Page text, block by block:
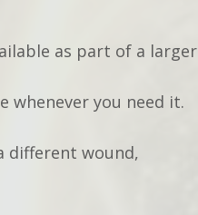
as part of a larger
whenever you need it.
different wound,